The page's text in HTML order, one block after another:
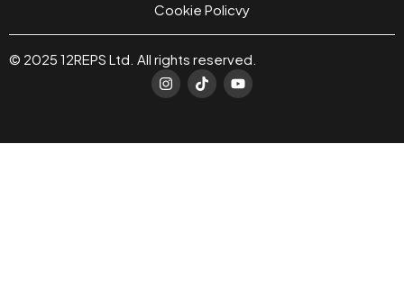
Cookie Policvy
© 2025 12REPS Ltd. All rights reserved.